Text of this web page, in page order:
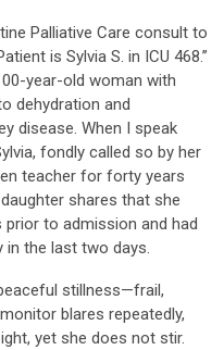
Palliative Care consult to
is Sylvia S. in ICU 468.”
year-old woman with
dehydration and
disease. When I speak
fondly called so by her
teacher for forty years
shares that she
to admission and had
in the last two days.
stillness—frail,
blares repeatedly,
yet she does not stir.